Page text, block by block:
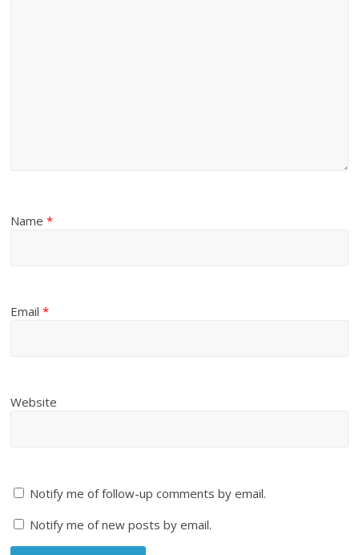
Name*
Email*
Website
Notify me of follow-up comments by email.
Notify me of new posts by email.